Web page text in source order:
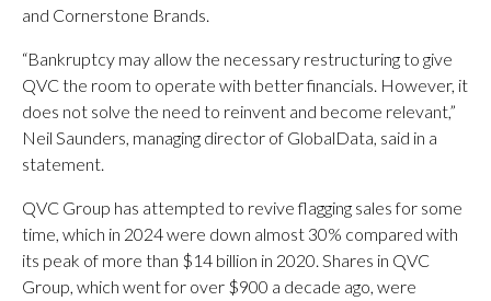
and Cornerstone Brands.
“Bankruptcy may allow the necessary restructuring to give
QVC the room to operate with better financials. However, it
does not solve the need to reinvent and become relevant,”
Neil Saunders, managing director of GlobalData, said in a
statement.
QVC Group has attempted to revive flagging sales for some
time, which in 2024 were down almost 30% compared with
its peak of more than $14 billion in 2020. Shares in QVC
Group, which went for over $900 a decade ago, were